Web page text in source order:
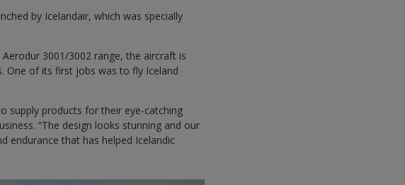
by Icelandair, which was specially
3001/3002 range, the aircraft is
One of its first jobs was to fly Iceland
supply products for their eye-catching
“The design looks stunning and our
endurance that has helped Icelandic